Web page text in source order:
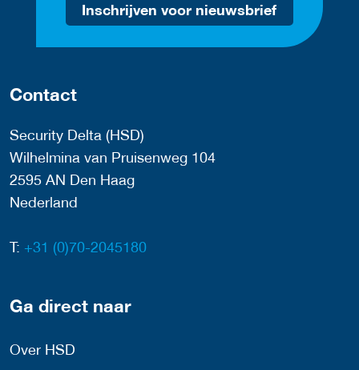
Inschrijven voor nieuwsbrief
Contact
Security Delta (HSD)
Wilhelmina van Pruisenweg 104
2595 AN Den Haag
Nederland
T: +31 (0)70-2045180
Ga direct naar
Over HSD